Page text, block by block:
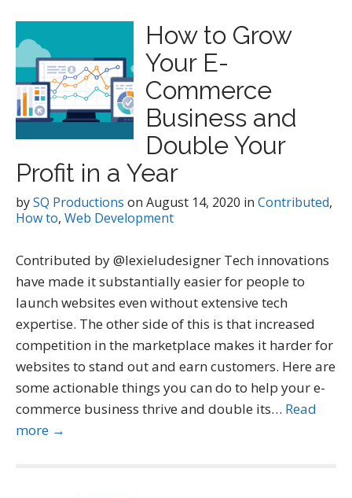
How to Grow
Your E-
Commerce
Business and
Double Your
Profit in a Year
bySQ Productions on August 14, 2020 in Contributed,
How to, Web Development
Contributed by @lexieludesigner Tech innovations
have made it substantially easier for people to
launch websites even without extensive tech
expertise. The other side of this is that increased
competition in the marketplace makes it harder for
websites to stand out and earn customers. Here are
some actionable things you can do to help your e-
commerce business thrive and double its… Read
more →